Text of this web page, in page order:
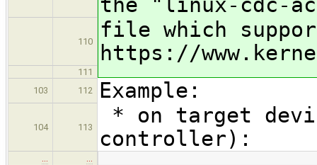
110
file which
https://
111
103
112 Example:
104 113
* on target
controller):
…
…